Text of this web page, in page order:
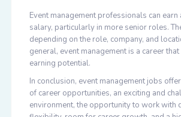
Event management professionals can earn
salary, particularly in more senior roles.
depending on the role, company, and
general, event management is a career
earning potential.
In conclusion, event management jobs
of career opportunities, an exciting and
environment, the opportunity to work with